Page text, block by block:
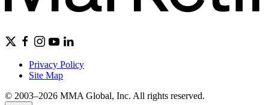
Privacy Policy
Site Map
© 2003–2026 MMA Global, Inc. All rights reserved.